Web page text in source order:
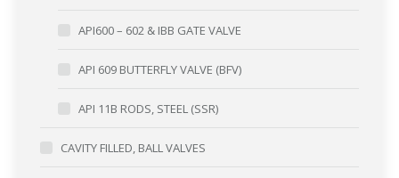
API600 – 602 & IBB GATE VALVE
API 609 BUTTERFLY VALVE (BFV)
API 11B RODS, STEEL (SSR)
CAVITY FILLED, BALL VALVES